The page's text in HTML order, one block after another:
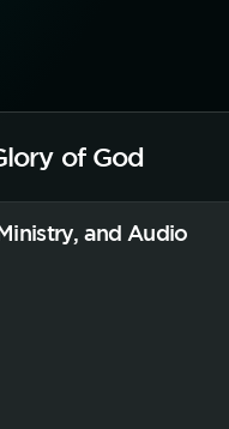
of God
and Audio